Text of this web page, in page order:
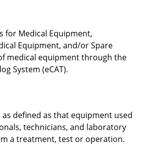
for Medical Equipment,
Equipment, and/or Spare
medical equipment through the
System (eCAT).
defined as that equipment used
technicians, and laboratory
a treatment, test or operation.